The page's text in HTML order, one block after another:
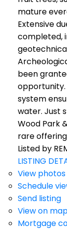
mature
Extensive
completed,
been
opportunity.
system
water. Just
Wood Park
rare
Listed by
LISTING
View photos
Schedule
Send listing
View on
Mortgage